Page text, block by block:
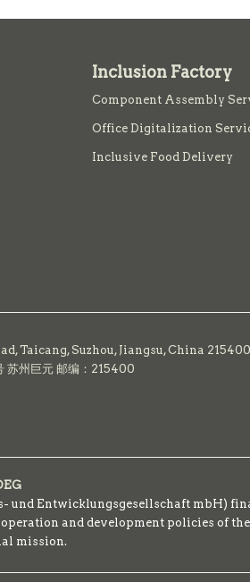
Inclusion Factory
Component Assembly
Office Digitalization
Inclusive Food Delivery
Taicang,Suzhou, Jiangsu, China 215400
苏州巨元 邮编：215400
und Entwicklungsgesellschaft mbH)
and development policies of
mission.